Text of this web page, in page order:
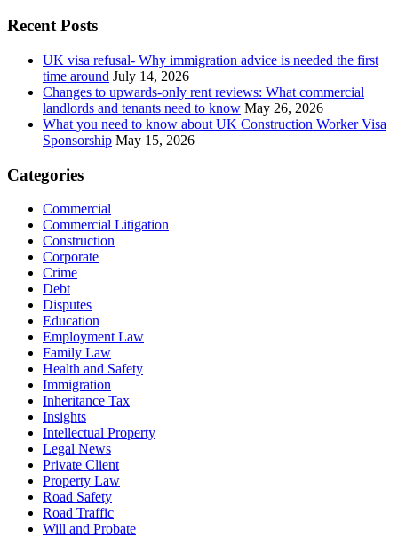
Recent Posts
UK visa refusal- Why immigration advice is needed the first
time around July 14, 2026
Changes to upwards-only rent reviews: What commercial
landlords and tenants need to know May 26, 2026
What you need to know about UK Construction Worker Visa
Sponsorship May 15, 2026
Categories
Commercial
Commercial Litigation
Construction
Corporate
Crime
Debt
Disputes
Education
Employment Law
Family Law
Health and Safety
Immigration
Inheritance Tax
Insights
Intellectual Property
Legal News
Private Client
Property Law
Road Safety
Road Traffic
Will and Probate